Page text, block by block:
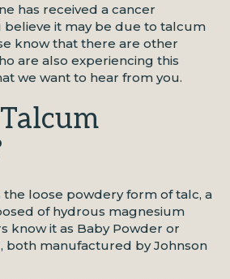
has received a cancer
believe it may be due to talcum
know that there are other
are also experiencing this
we want to hear from you.
loose powdery form of talc, a
of hydrous magnesium
know it as Baby Powder or
both manufactured by Johnson